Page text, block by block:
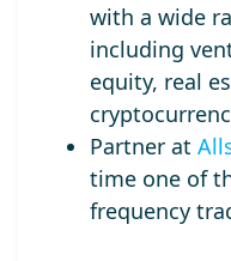
with a wide
including
equity, real
Partner at
time one of
frequency